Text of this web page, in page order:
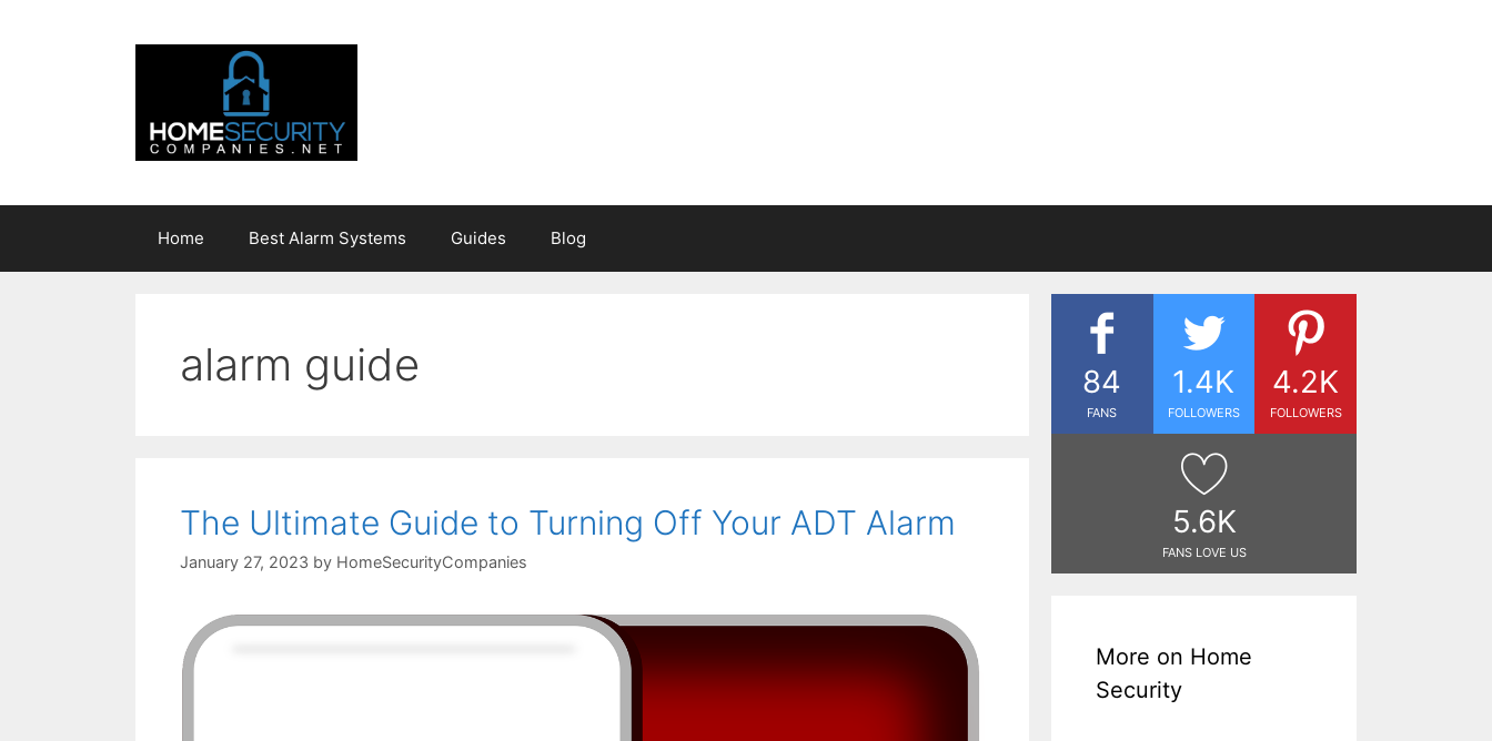
Home Best Alarm Systems Guides Blog
alarm guide
The Ultimate Guide to Turning Off Your ADT Alarm
January 27, 2023 by HomeSecurityCompanies
84
FANS
1.4K
FOLLOWERS
4.2K
FOLLOWERS
5.6K
FANS LOVE US
More on Home
Security